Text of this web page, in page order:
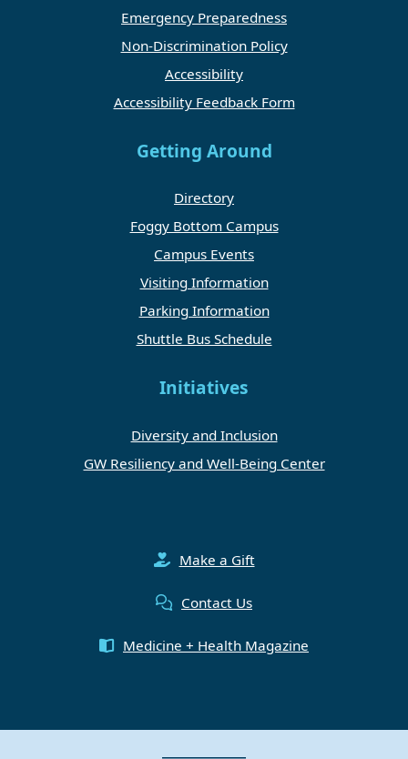
Emergency Preparedness
Non-Discrimination Policy
Accessibility
Accessibility Feedback Form
Getting Around
Directory
Foggy Bottom Campus
Campus Events
Visiting Information
Parking Information
Shuttle Bus Schedule
Initiatives
Diversity and Inclusion
GW Resiliency and Well-Being Center
Make a Gift
Contact Us
Medicine + Health Magazine